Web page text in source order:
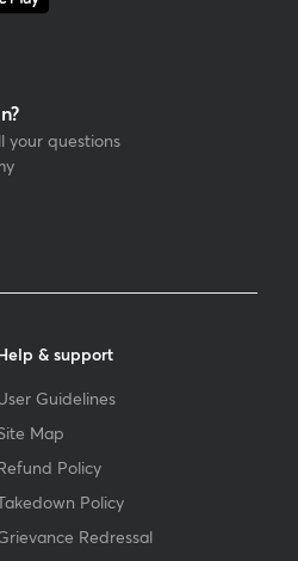
your questions
& support
Guidelines
Map
Policy
Policy
Redressal